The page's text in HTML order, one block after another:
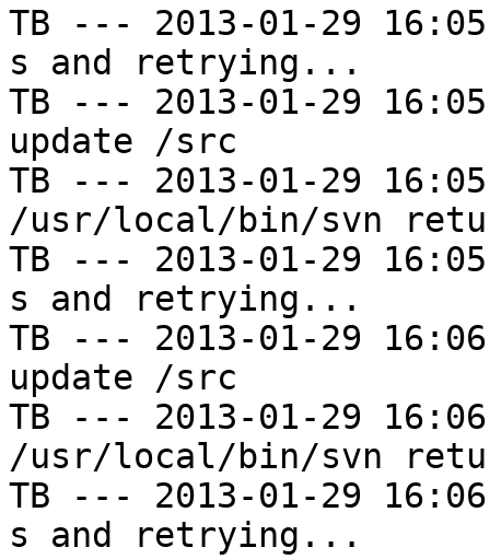
TB --- 2013-01-29
s and retrying...
TB --- 2013-01-29
update /src
TB --- 2013-01-29
/usr/local/bin/svn
TB --- 2013-01-29
s and retrying...
TB --- 2013-01-29
update /src
TB --- 2013-01-29
/usr/local/bin/svn
TB --- 2013-01-29
s and retrying...